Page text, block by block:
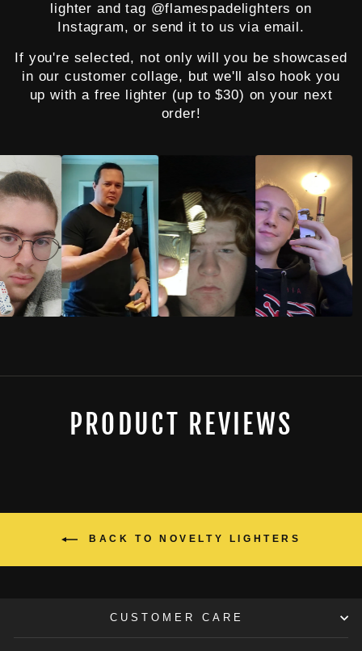
lighter and tag @flamespadelighters on
Instagram, or send it to us via email.
If you're selected, not only will you be showcased
in our customer collage, but we'll also hook you
up with a free lighter (up to $30) on your next
order!
PRODUCT REVIEWS
BACK TO NOVELTY LIGHTERS
CUSTOMER CARE